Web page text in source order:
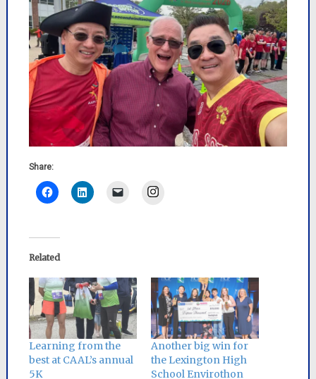
Share:
Instagram
Related
Learning from the
best at CAAL’s annual
5K
Another big win for
the Lexington High
School Envirothon